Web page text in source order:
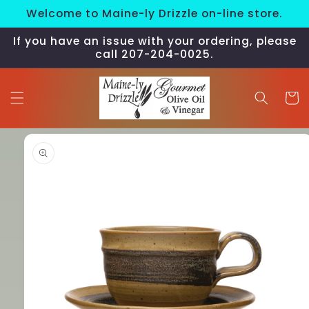
Skip to
content
Welcome to Maine-ly Drizzle on-line store.
If you have an issue with your ordering, please
call 207-204-0025.
Cart
Skip to
product
information